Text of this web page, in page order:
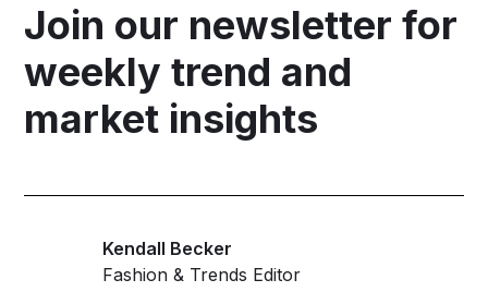
Join our newsletter for
weekly trend and
market insights
Kendall Becker
Fashion & Trends Editor